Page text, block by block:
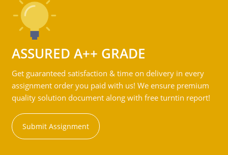
ASSURED A++ GRADE
Get guaranteed satisfaction & time on delivery in every
assignment order you paid with us! We ensure premium
quality solution document along with free turntin report!
Submit Assignment